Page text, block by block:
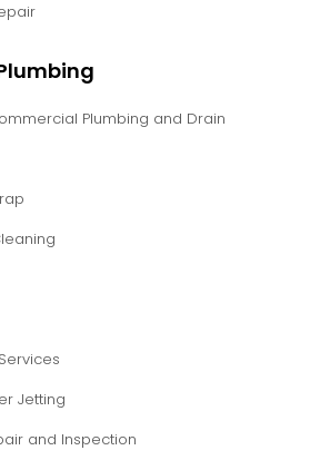
Plumbing and Drain
Jetting
and Inspection